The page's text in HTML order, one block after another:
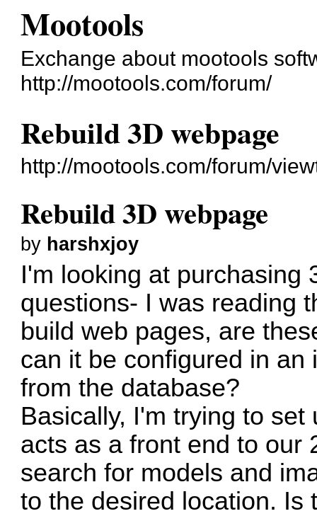
Mootools
Exchange about mootools
http://mootools.com/forum/
Rebuild 3D webpage
http://mootools.com/forum/
Rebuild 3D webpage
by harshxjoy
I'm looking at purchasing
questions- I was reading
build web pages, are
can it be configured in
from the database?
Basically, I'm trying to
acts as a front end to our
search for models and
to the desired location. Is